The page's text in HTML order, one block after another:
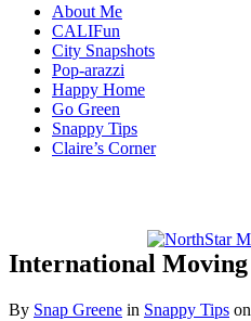
About Me
CALIFun
City Snapshots
Pop-arazzi
Happy Home
Go Green
Snappy Tips
Claire’s Corner
International Moving
By Snap Greene in Snappy Tips on